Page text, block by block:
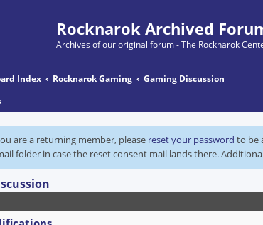
Rocknarok Archived
Archives of our original forum - The Rocknarok
Index Rocknarok Gaming
Gaming Discussion
are a returning member, please reset your password to be
folder in case the reset consent mail lands there.